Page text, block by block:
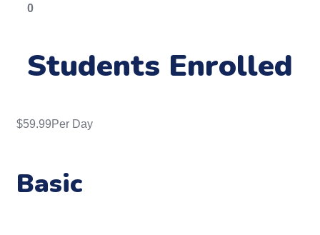
0
Students Enrolled
$59.99Per Day
Basic